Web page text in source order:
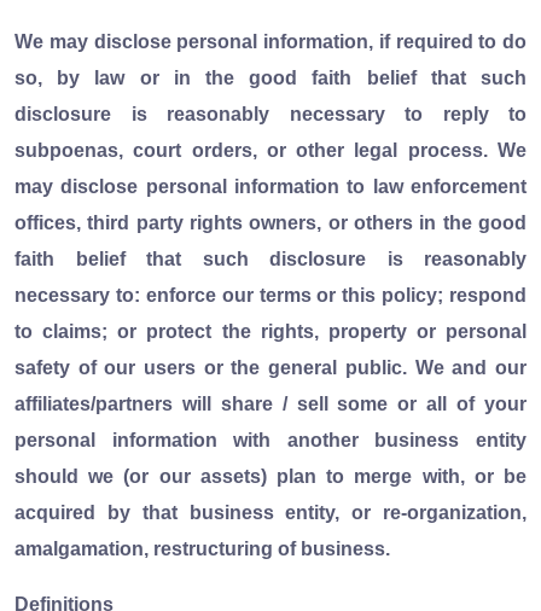
We may disclose personal information, if required to do
so, by law or in the good faith belief that such
disclosure is reasonably necessary to reply to
subpoenas, court orders, or other legal process. We
may disclose personal information to law enforcement
offices, third party rights owners, or others in the good
faith belief that such disclosure is reasonably
necessary to: enforce our terms or this policy; respond
to claims; or protect the rights, property or personal
safety of our users or the general public. We and our
affiliates/partners will share / sell some or all of your
personal information with another business entity
should we (or our assets) plan to merge with, or be
acquired by that business entity, or re-organization,
amalgamation, restructuring of business.
Definitions